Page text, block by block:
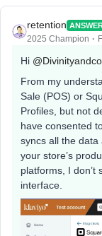
retention
2025 Champion
Hi @Divinityandco
From my
Sale (POS) or
Profiles, but not
have consented
syncs all the
your store’s
platforms, I don’t
interface.